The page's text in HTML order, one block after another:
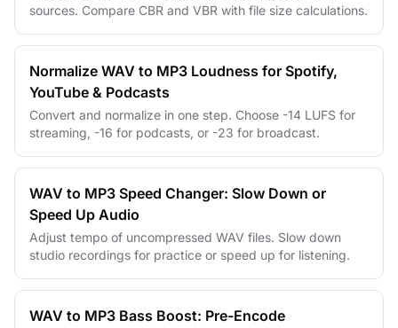
sources. Compare CBR and VBR with file size calculations.
Normalize WAV to MP3 Loudness for Spotify,
YouTube & Podcasts
Convert and normalize in one step. Choose -14 LUFS for
streaming, -16 for podcasts, or -23 for broadcast.
WAV to MP3 Speed Changer: Slow Down or
Speed Up Audio
Adjust tempo of uncompressed WAV files. Slow down
studio recordings for practice or speed up for listening.
WAV to MP3 Bass Boost: Pre-Encode